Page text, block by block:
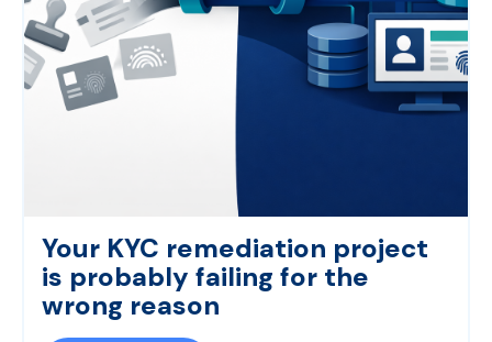
Your KYC remediation project
is probably failing for the
wrong reason